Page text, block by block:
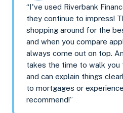
“I've used Riverbank
they continue to impress!
shopping around for the
and when you compare
always come out on top.
takes the time to walk you
and can explain things
to mortgages or
recommend!”